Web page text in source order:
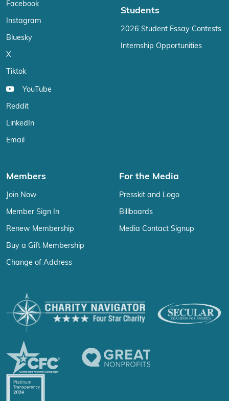
Facebook
Instagram
Bluesky
X
Tiktok
YouTube
Reddit
LinkedIn
Email
Students
2026 Student Essay Contests
Internship Opportunities
Members
Join Now
Member Sign In
Renew Membership
Buy a Gift Membership
Change of Address
For the Media
Presskit and Logo
Billboards
Media Contact Signup